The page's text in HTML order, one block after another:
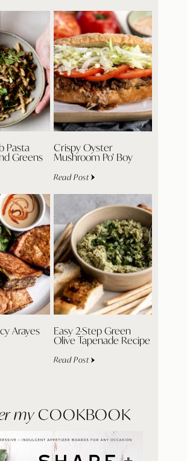
Pasta
Greens
Crispy Oyster
Mushroom Po’ Boy
Read Post
Arayes Easy 2-Step Green
Olive Tapenade Recipe
Read Post
my COOKBOOK